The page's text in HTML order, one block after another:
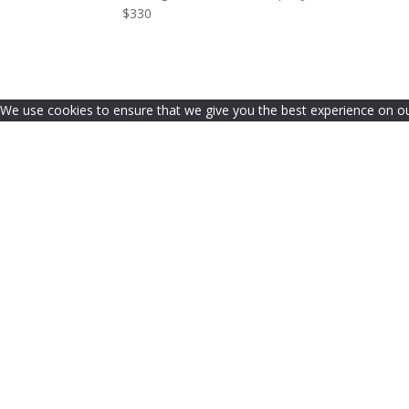
$330
We use cookies to ensure that we give you the best experience on